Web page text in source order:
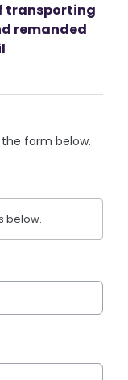
transporting
remanded
form below.
below.